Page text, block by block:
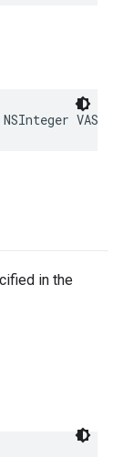
NSInteger
in the